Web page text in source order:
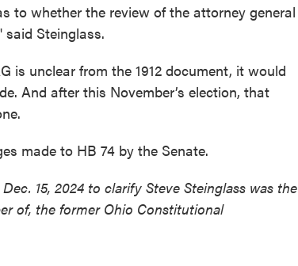
to whether the review of the attorney general
Steinglass.
is unclear from the 1912 document, it would
And after this November’s election, that
made to HB 74 by the Senate.
15, 2024 to clarify Steve Steinglass was the
of, the former Ohio Constitutional